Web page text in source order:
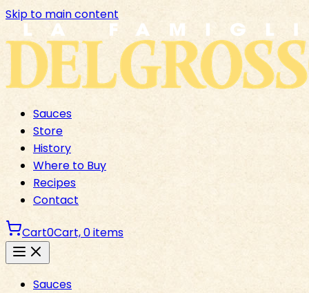
Skip to main content
Sauces
Store
History
Where to Buy
Recipes
Contact
Cart0Cart,0items
Sauces